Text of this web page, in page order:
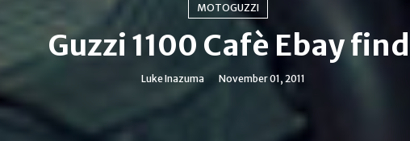
MOTOGUZZI
Guzzi 1100 Cafè Ebay find
Luke Inazuma November 01, 2011